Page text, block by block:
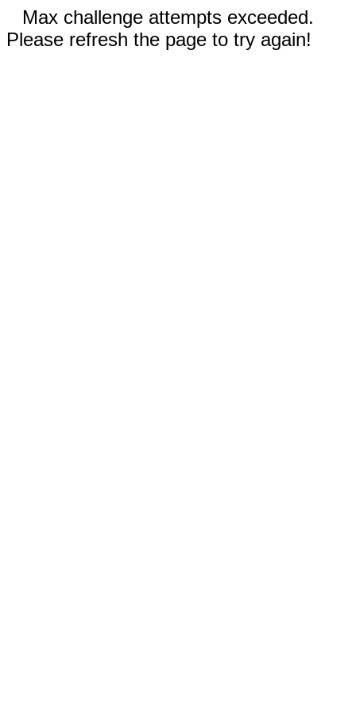
Max challenge attempts exceeded.
Please refresh the page to try again!